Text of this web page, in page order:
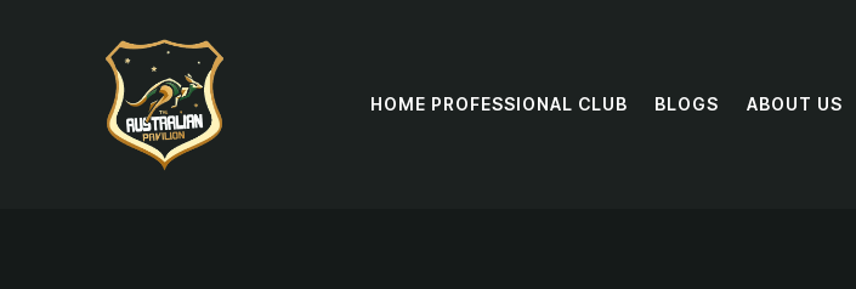
HOME PROFESSIONAL CLUB BLOGS ABOUT US